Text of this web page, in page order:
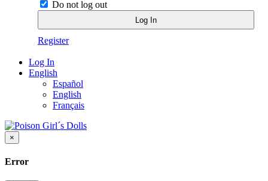
Do not log out
Register
Log In
English
Español
English
Français
×
Error